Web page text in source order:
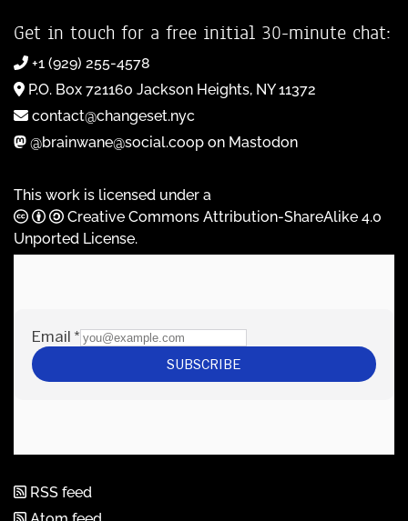
Get in touch for a free initial 30-minute chat:
+1 (929) 255-4578
P.O. Box 721160 Jackson Heights, NY 11372
contact@changeset.nyc
@brainwane@social.coop on Mastodon
This work is licensed under a
Creative Commons Attribution-ShareAlike 4.0
Unported License.
RSS feed